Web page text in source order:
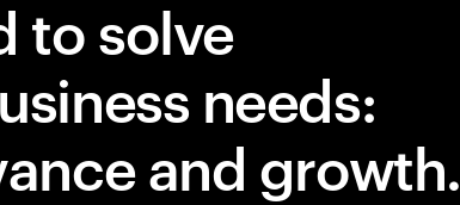
to solve
needs:
and growth.